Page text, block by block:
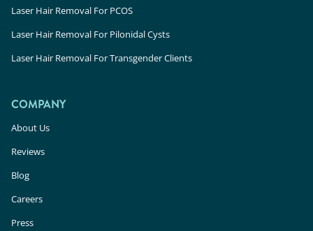
Laser Hair Removal For PCOS
Laser Hair Removal For Pilonidal Cysts
Laser Hair Removal For Transgender Clients
COMPANY
About Us
Reviews
Blog
Careers
Press